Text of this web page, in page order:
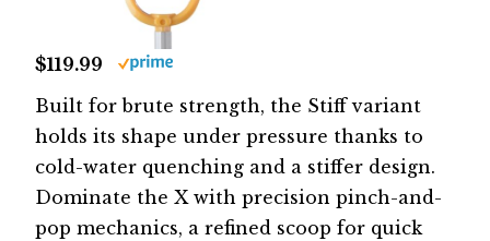
$119.99
Built for brute strength, the Stiff variant
holds its shape under pressure thanks to
cold-water quenching and a stiffer design.
Dominate the X with precision pinch-and-
pop mechanics, a refined scoop for quick